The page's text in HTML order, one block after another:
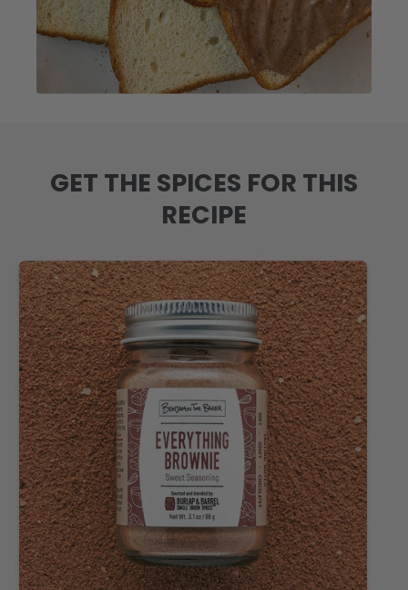
GET THE SPICES FOR THIS
RECIPE